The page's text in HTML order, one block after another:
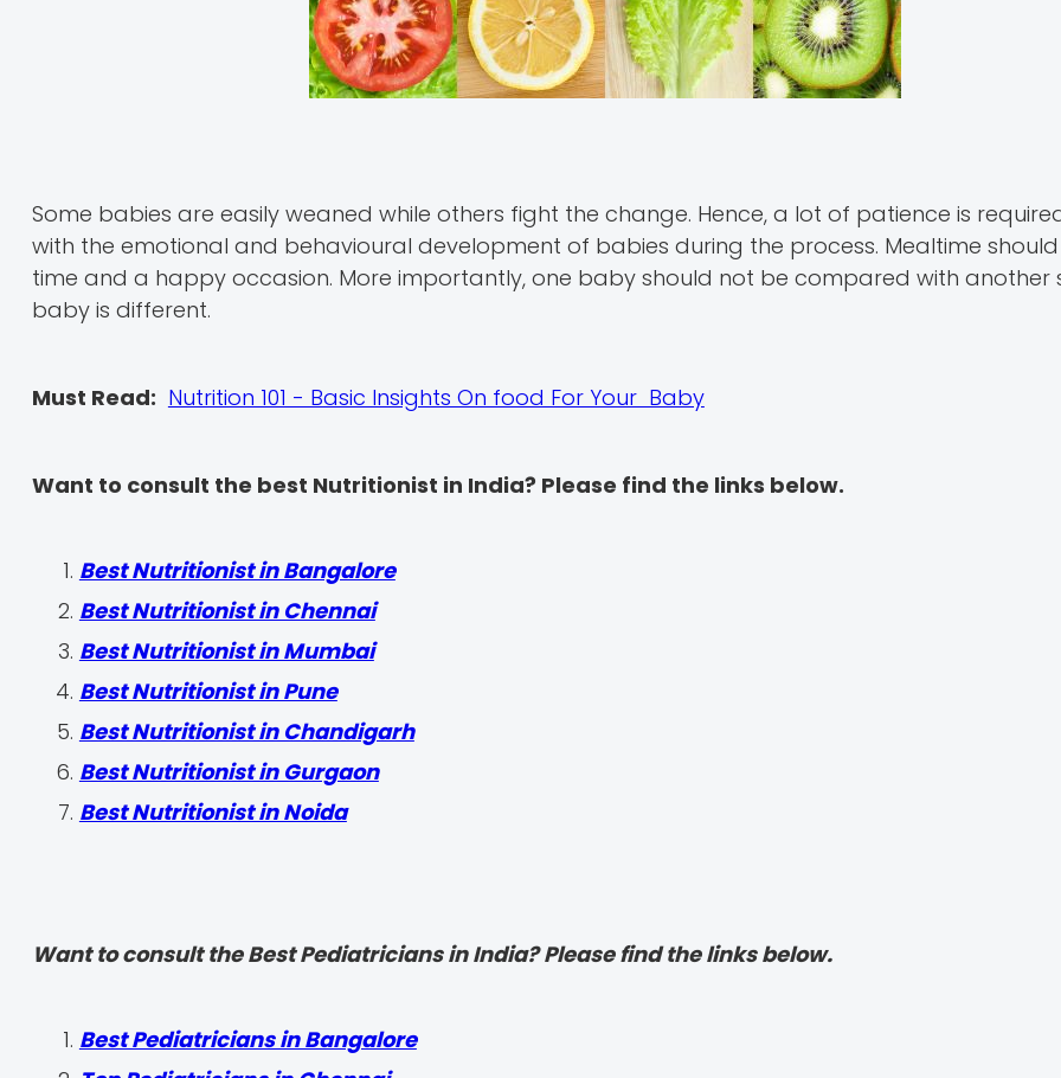
Some babies are easily weaned while others fight the change. Hence, a lot of patience is
with the emotional and behavioural development of babies during the process. Mealtime
time and a happy occasion. More importantly, one baby should not be compared with another
baby is different.
Must Read: Nutrition 101 - Basic Insights On food For Your Baby
Want to consult the best Nutritionist in India? Please find the links below.
Best Nutritionist in Bangalore
Best Nutritionist in Chennai
Best Nutritionist in Mumbai
Best Nutritionist in Pune
Best Nutritionist in Chandigarh
Best Nutritionist in Gurgaon
Best Nutritionist in Noida
Want to consult the Best Pediatricians in India? Please find the links below.
‍Best Pediatricians in Bangalore